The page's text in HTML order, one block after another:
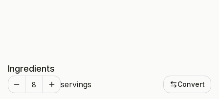
Ingredients
servings Convert